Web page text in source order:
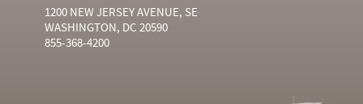
1200 NEW JERSEY AVENUE, SE
WASHINGTON, DC 20590
855-368-4200